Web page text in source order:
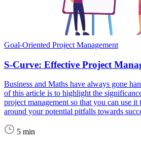
Goal-Oriented Project Management
S-Curve: Effective Project
Business and Maths have always gone
of this article is to highlight the
project management so that you can use
around your potential pitfalls towards
5 min